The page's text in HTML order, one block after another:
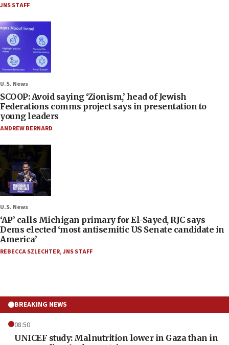
JNS STAFF
U.S. News
SCOOP: Avoid saying ‘Zionism,’ head of Jewish
Federations comms project says in presentation to
young leaders
ANDREW BERNARD
U.S. News
‘AP’ calls Michigan primary for El-Sayed, RJC says
Dems elected ‘most antisemitic US Senate candidate in
America’
REBECCA SZLECHTER,JNS STAFF
BREAKING NEWS
08:50
UNICEF study: Malnutrition lower in Gaza than in